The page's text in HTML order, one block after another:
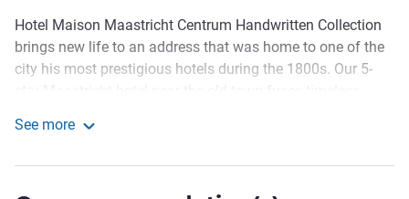
Description
Hotel Maison Maastricht Centrum Handwritten Collection
brings new life to an address that was home to one of the
city his most prestigious hotels during the 1800s. Our 5-
the golden age of hospitality through personalised touches
See more